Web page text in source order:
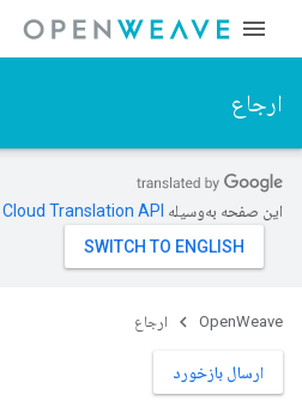
ارجاع
این صفحه به‌وسیله
OpenWeave ارجاع
ارسال بازخورد